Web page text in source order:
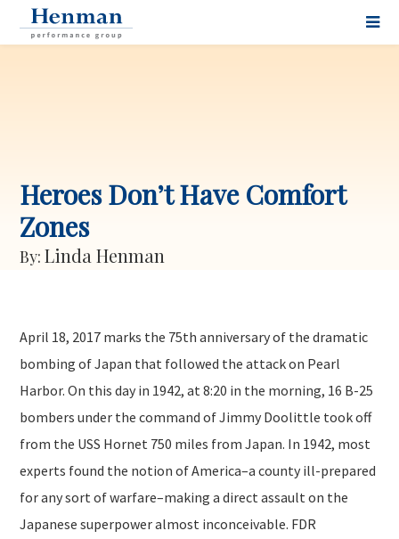
Heroes Don’t Have Comfort
Zones
By:Linda Henman
April 18, 2017 marks the 75th anniversary of the dramatic
bombing of Japan that followed the attack on Pearl
Harbor. On this day in 1942, at 8:20 in the morning, 16 B-25
bombers under the command of Jimmy Doolittle took off
from the USS Hornet 750 miles from Japan. In 1942, most
experts found the notion of America–a county ill-prepared
for any sort of warfare–making a direct assault on the
Japanese superpower almost inconceivable. FDR